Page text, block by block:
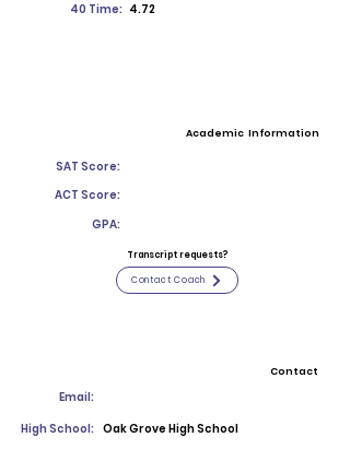
40 Time: 4.72
Academic Information
SAT Score:
ACT Score:
GPA:
Transcript requests?
Contact Coach
Contact
Email:
High School: Oak Grove High School